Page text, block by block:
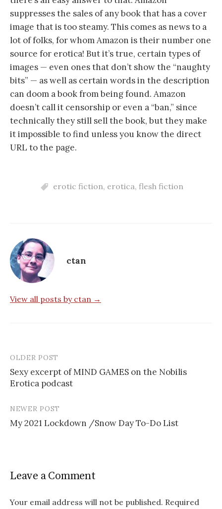
suppresses the sales of any book that has a cover
image that is too steamy. This comes as news to a
lot of folks, for whom Amazon is their number one
source for erotica! But it’s true, certain types of
images — even ones that don’t show the “naughty
bits” — as well as certain words in the description
can doom a book from being found. Amazon
doesn’t call it censorship or even a “ban,” since
technically they still sell the book, but they make
it impossible to find unless you know the direct
URL to the page.
erotic fiction, erotica, flesh fiction
ctan
View all posts by ctan →
Post
navigation
OLDER POST
Sexy excerpt of MIND GAMES on the Nobilis
Erotica podcast
NEWER POST
My 2021 Lockdown /Snow Day To-Do List
Leave a Comment
Your email address will not be published. Required